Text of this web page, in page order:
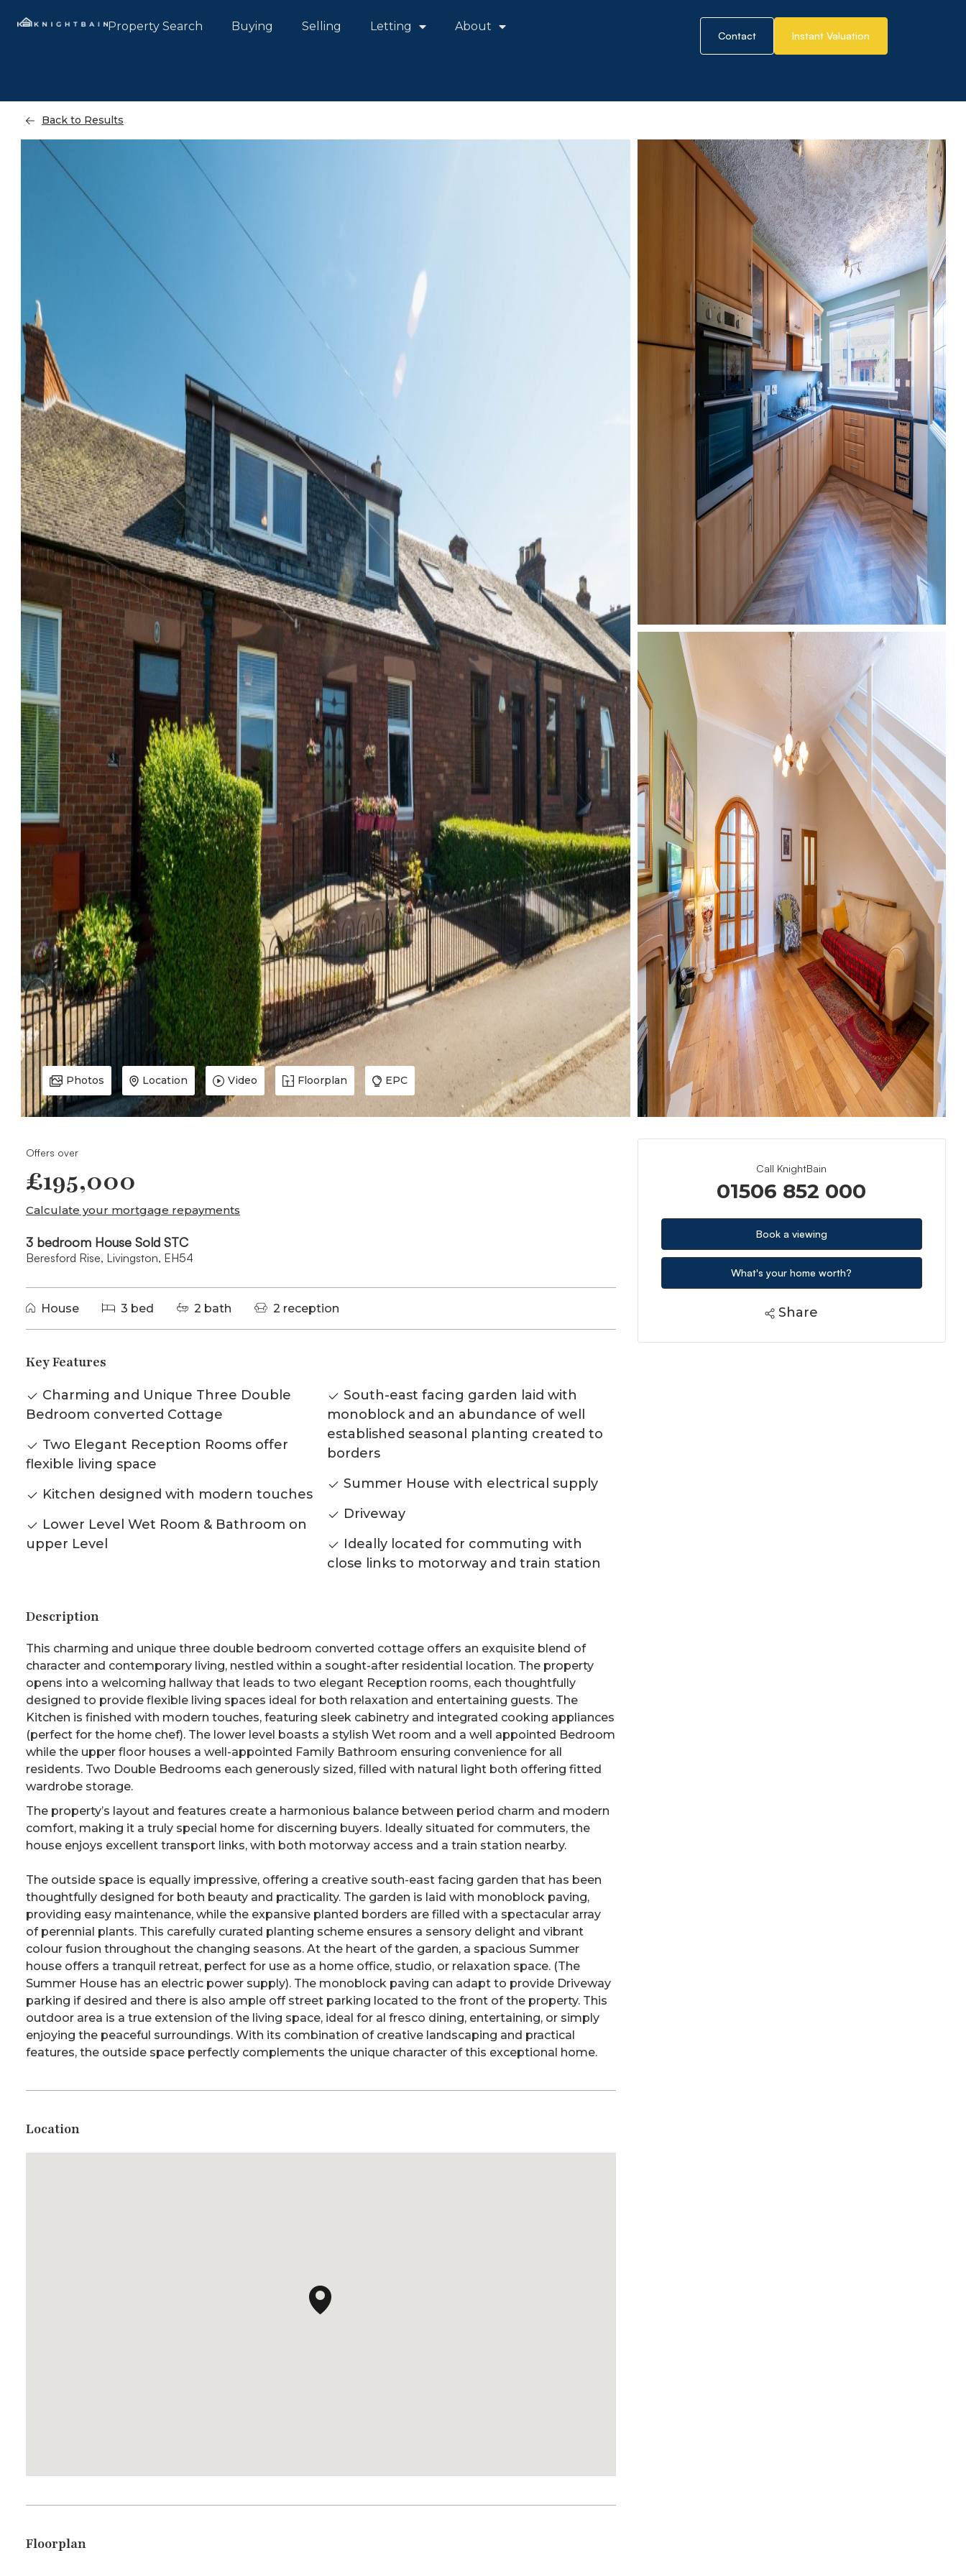
Property Search Buying Selling Letting About
Contact Instant Valuation
Back to Results
Photos Location Video Floorplan EPC
Offers over
£195,000
Calculate your mortgage repayments
3 bedroom House Sold STC
Beresford Rise, Livingston, EH54
House 3 bed 2 bath 2 reception
Key Features
Charming and Unique Three Double
Bedroom converted Cottage
Two Elegant Reception Rooms offer
flexible living space
Kitchen designed with modern touches
Lower Level Wet Room & Bathroom on
upper Level
South-east facing garden laid with
monoblock and an abundance of well
established seasonal planting created to
borders
Summer House with electrical supply
Driveway
Ideally located for commuting with
close links to motorway and train station
Description
This charming and unique three double bedroom converted cottage offers an exquisite blend of
character and contemporary living, nestled within a sought-after residential location. The property
opens into a welcoming hallway that leads to two elegant Reception rooms, each thoughtfully
designed to provide flexible living spaces ideal for both relaxation and entertaining guests. The
Kitchen is finished with modern touches, featuring sleek cabinetry and integrated cooking appliances
(perfect for the home chef). The lower level boasts a stylish Wet room and a well appointed Bedroom
while the upper floor houses a well-appointed Family Bathroom ensuring convenience for all
residents. Two Double Bedrooms each generously sized, filled with natural light both offering fitted
wardrobe storage.
The property’s layout and features create a harmonious balance between period charm and modern
comfort, making it a truly special home for discerning buyers. Ideally situated for commuters, the
house enjoys excellent transport links, with both motorway access and a train station nearby.
The outside space is equally impressive, offering a creative south-east facing garden that has been
thoughtfully designed for both beauty and practicality. The garden is laid with monoblock paving,
providing easy maintenance, while the expansive planted borders are filled with a spectacular array
of perennial plants. This carefully curated planting scheme ensures a sensory delight and vibrant
colour fusion throughout the changing seasons. At the heart of the garden, a spacious Summer
house offers a tranquil retreat, perfect for use as a home office, studio, or relaxation space. (The
Summer House has an electric power supply). The monoblock paving can adapt to provide Driveway
parking if desired and there is also ample off street parking located to the front of the property. This
outdoor area is a true extension of the living space, ideal for al fresco dining, entertaining, or simply
enjoying the peaceful surroundings. With its combination of creative landscaping and practical
features, the outside space perfectly complements the unique character of this exceptional home.
Location
Floorplan
Call KnightBain
01506 852 000
Book a viewing
What's your home worth?
Share